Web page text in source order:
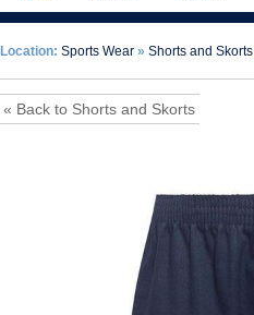
Location: Sports Wear » Shorts and Skorts
« Back to Shorts and Skorts